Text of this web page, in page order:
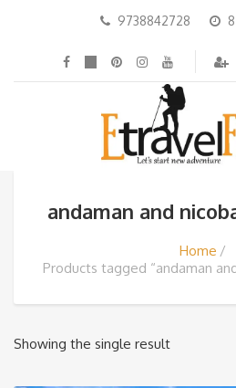
9738842728
andaman and
Home
Products tagged “andaman
Showing the single result